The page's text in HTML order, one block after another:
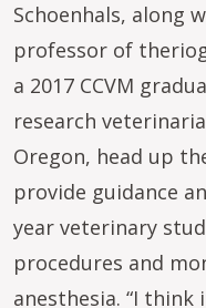
Schoenhals, along
professor of
a 2017 CCVM
research
Oregon, head up
provide guidance
year veterinary
procedures and
anesthesia. “I